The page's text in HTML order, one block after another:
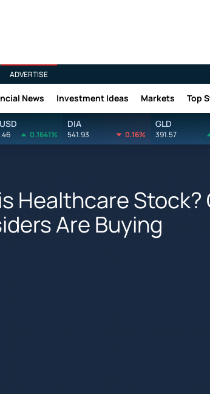
ADVERTISE
News Investment Ideas Markets Top
0.1641%
DIA
541.93 0.16%
GLD
391.57
Healthcare Stock?
Are Buying